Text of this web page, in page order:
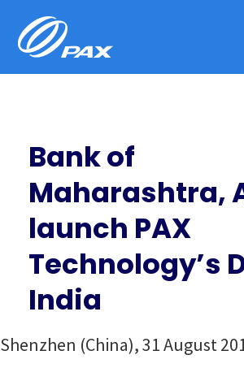
content
Bank of
Maharashtra,
launch PAX
Technology’s
India
Shenzhen (China), 31 August